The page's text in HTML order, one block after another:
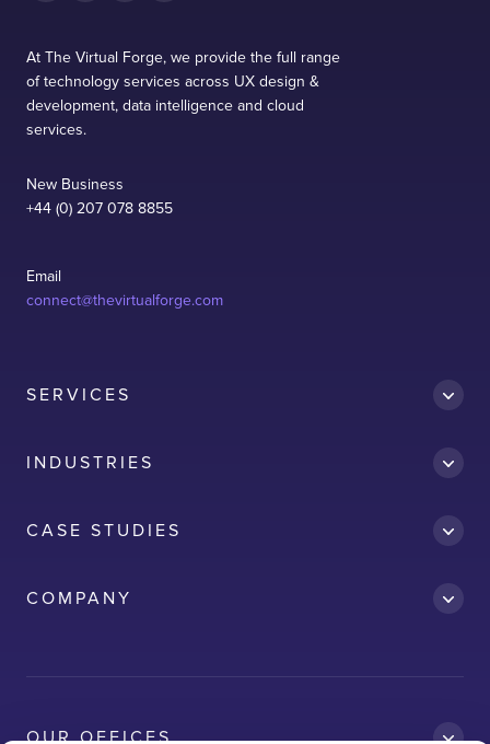
SERVICES
INDUSTRIES
CASE STUDIES
COMPANY
At The Virtual Forge, we provide the full range
of technology services across UX design &
development, data intelligence and cloud
services.
New Business
+44 (0) 207 078 8855
Email
connect@thevirtualforge.com
OUR OFFICES